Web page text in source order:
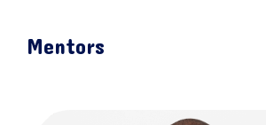
Mentors